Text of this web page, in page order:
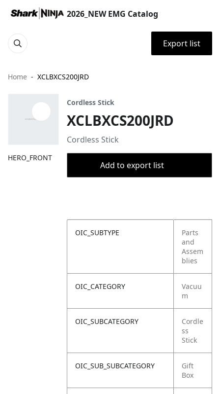
2026_NEW EMG Catalog
Export list
Home XCLBXCS200JRD
HERO_FRONT
Cordless Stick
XCLBXCS200JRD
Cordless Stick
Add to export list
OIC_SUBTYPE
Parts
and
Assem
blies
OIC_CATEGORY
Vacuu
m
OIC_SUBCATEGORY
Cordle
ss
Stick
OIC_SUB_SUBCATEGORY
Gift
Box